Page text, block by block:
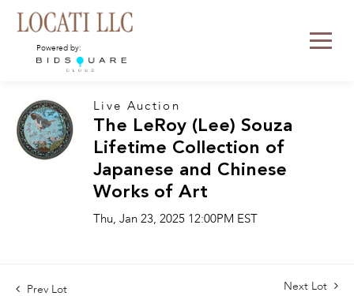
Powered by:
Live Auction
The LeRoy (Lee) Souza
Lifetime Collection of
Japanese and Chinese
Works of Art
Thu, Jan 23, 2025 12:00PM EST
Prev Lot Next Lot